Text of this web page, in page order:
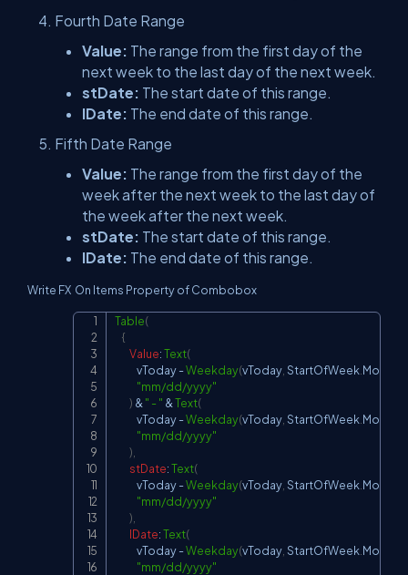
Fourth Date Range
Value: The range from the first day of the
next week to the last day of the next week.
stDate: The start date of this range.
lDate: The end date of this range.
Fifth Date Range
Value: The range from the first day of the
week after the next week to the last day of
the week after the next week.
stDate: The start date of this range.
lDate: The end date of this range.
Write FX On Items Property of Combobox
Table(
{
Value:Text(
            vToday
-Weekday(vToday StartOfWeek Monday
"mm/dd/yyyy"
) & " - " &Text(
            vToday
-Weekday(vToday StartOfWeek Monday
"mm/dd/yyyy"
)
stDate:Text(
            vToday
-Weekday(vToday StartOfWeek Monday
"mm/dd/yyyy"
)
lDate:Text(
            vToday
-Weekday(vToday StartOfWeek Monday
"mm/dd/yyyy"